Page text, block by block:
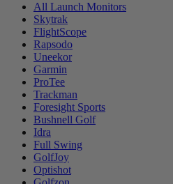
All Launch Monitors
Skytrak
FlightScope
Rapsodo
Uneekor
Garmin
ProTee
Trackman
Foresight Sports
Bushnell Golf
Idra
Full Swing
GolfJoy
Optishot